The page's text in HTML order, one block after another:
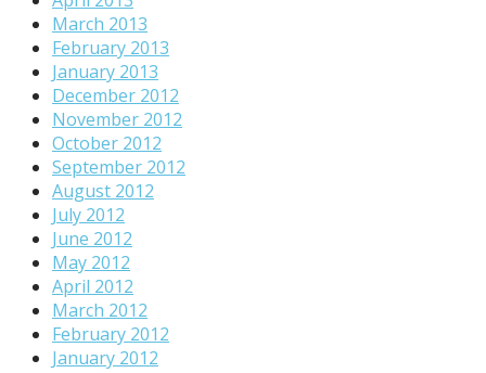
March 2013
February 2013
January 2013
December 2012
November 2012
October 2012
September 2012
August 2012
July 2012
June 2012
May 2012
April 2012
March 2012
February 2012
January 2012